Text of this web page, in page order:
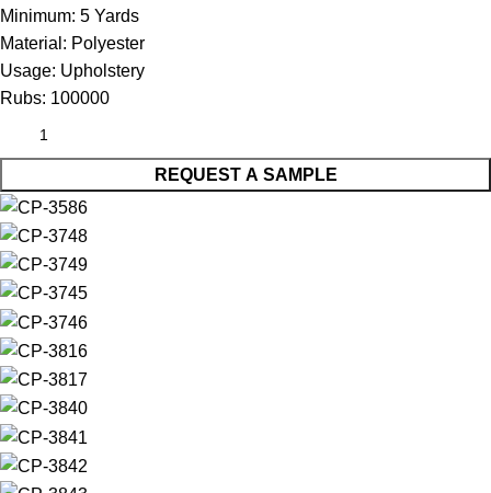
Minimum: 5 Yards
Material: Polyester
Usage: Upholstery
Rubs: 100000
REQUEST A SAMPLE